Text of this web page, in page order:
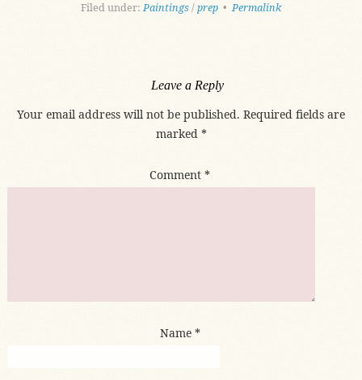
Filed under:Paintings/prep •Permalink
Leave a Reply
Your email address will not be published. Required fields are
marked *
Comment*
Name *